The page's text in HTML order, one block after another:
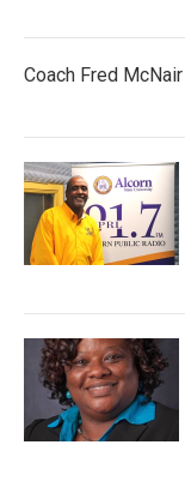
Coach Fred